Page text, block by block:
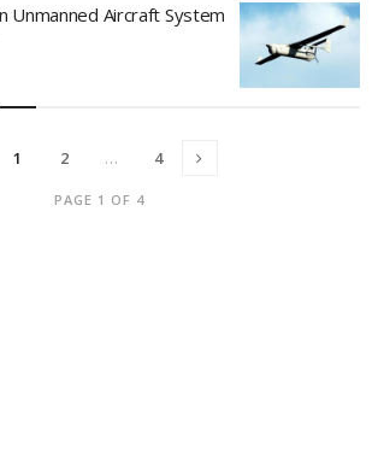
Unmanned Aircraft System
PAGE 1 OF 4
1 2 … 4